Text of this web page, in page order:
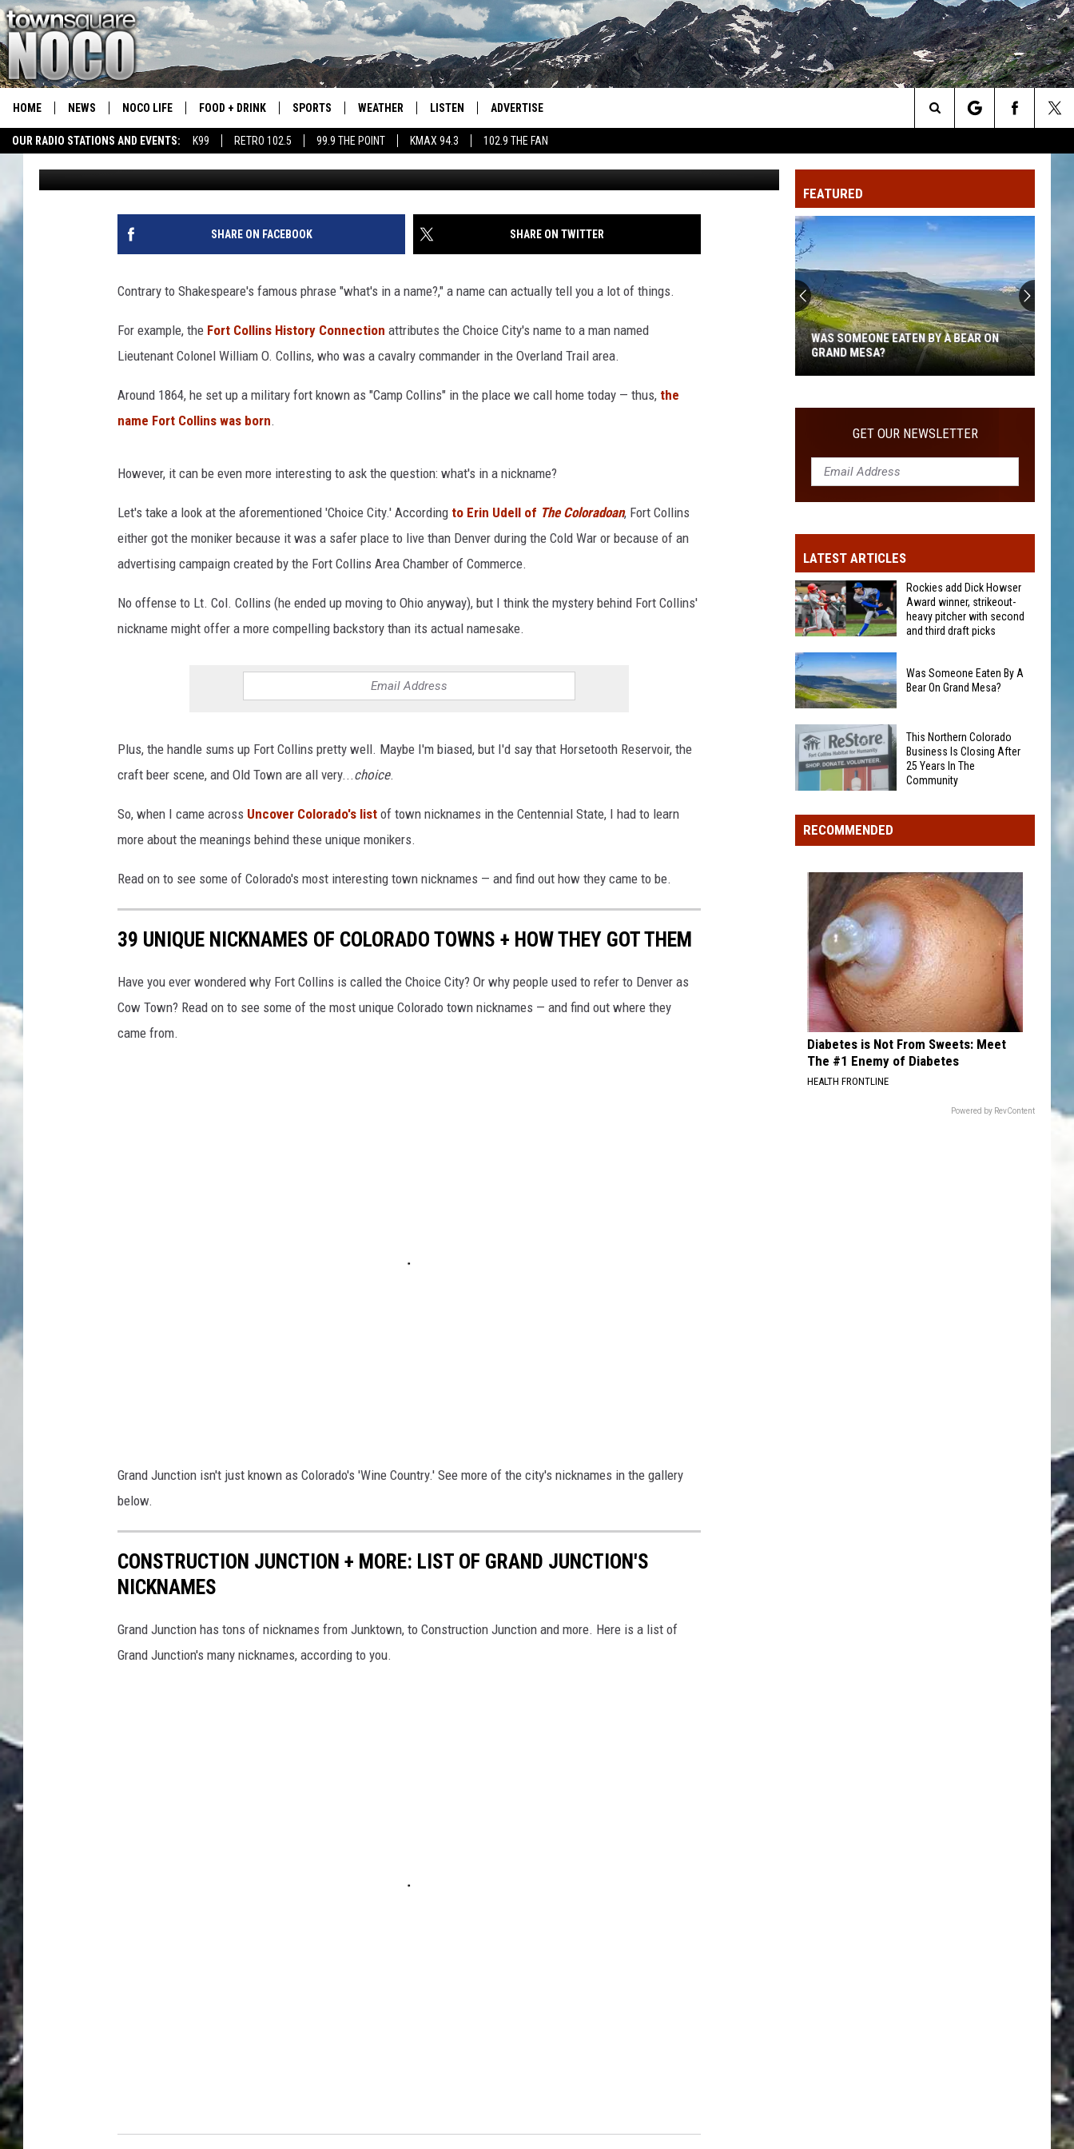
OUR RADIO STATIONS AND EVENTS: K99 RETRO 102.5 99.9 THE POINT KMAX 94.3 102.9 THE FAN
HOME NEWS NOCO LIFE FOOD + DRINK SPORTS
COLORADO EAGLES HOCKEY
CSU RAMS SPORTS
WEATHER LISTEN
99.9 THE POINT
RETRO 102.5
ADVERTISE
Search
The
Site
39 UNIQUE NICKNAMES OF COLORADO TOWNS + HOW
THEY GOT THEM
Emily Mashak Published: December 15, 2021
SHARE ON FACEBOOK SHARE ON TWITTER
Contrary to Shakespeare's famous phrase "what's in a name?," a name can actually tell you a lot of things.
For example, the Fort Collins History Connection attributes the Choice City's name to a man named
Lieutenant Colonel William O. Collins, who was a cavalry commander in the Overland Trail area.
Around 1864, he set up a military fort known as "Camp Collins" in the place we call home today — thus, the
name Fort Collins was born.
However, it can be even more interesting to ask the question: what's in a nickname?
Let's take a look at the aforementioned 'Choice City.' According to Erin Udell of The Coloradoan, Fort Collins
either got the moniker because it was a safer place to live than Denver during the Cold War or because of an
advertising campaign created by the Fort Collins Area Chamber of Commerce.
No offense to Lt. Col. Collins (he ended up moving to Ohio anyway), but I think the mystery behind Fort Collins'
nickname might offer a more compelling backstory than its actual namesake.
Plus, the handle sums up Fort Collins pretty well. Maybe I'm biased, but I'd say that Horsetooth Reservoir, the
craft beer scene, and Old Town are all very...choice.
So, when I came across Uncover Colorado's list of town nicknames in the Centennial State, I had to learn
more about the meanings behind these unique monikers.
Read on to see some of Colorado's most interesting town nicknames — and find out how they came to be.
39 UNIQUE NICKNAMES OF COLORADO TOWNS + HOW THEY GOT THEM
Have you ever wondered why Fort Collins is called the Choice City? Or why people used to refer to Denver as
Cow Town? Read on to see some of the most unique Colorado town nicknames — and find out where they
came from.
Grand Junction isn't just known as Colorado's 'Wine Country.' See more of the city's nicknames in the gallery
below.
CONSTRUCTION JUNCTION + MORE: LIST OF GRAND JUNCTION'S
NICKNAMES
Grand Junction has tons of nicknames from Junktown, to Construction Junction and more. Here is a list of
Grand Junction's many nicknames, according to you.
FEATURED
Someone
Bear
On
WAS SOMEONE EATEN BY A BEAR ON
GRAND MESA?
GET OUR NEWSLETTER
LATEST ARTICLES
Rockies
add
Dick
Howser
Award
winner,
strikeout-
heavy
with
second
and
third
draft
picks
Rockies add Dick Howser
Award winner, strikeout-
heavy pitcher with second
and third draft picks
Was
Someone
Eaten
By
Bear
On
Grand
Mesa?
Was Someone Eaten By A
Bear On Grand Mesa?
Northern
Colorado
Closing
25
Years
The
Community
This Northern Colorado
Business Is Closing After
25 Years In The
Community
RECOMMENDED
Diabetes is Not From Sweets: Meet
The #1 Enemy of Diabetes
HEALTH FRONTLINE
Powered by RevContent